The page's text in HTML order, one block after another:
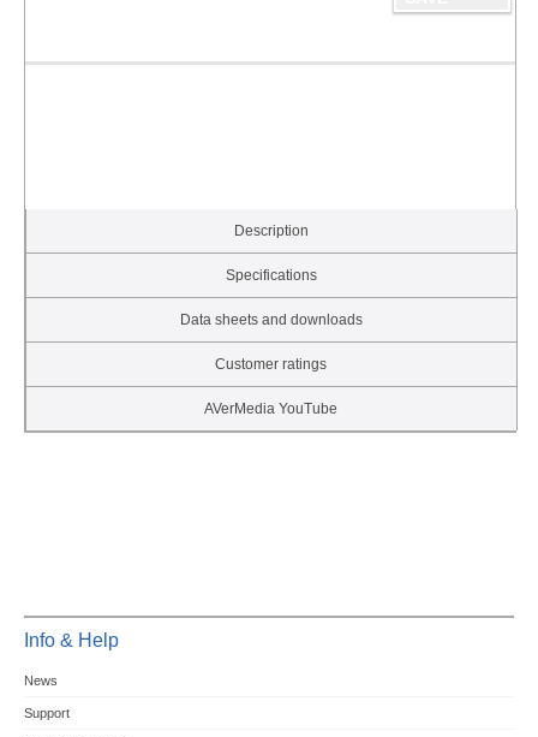
Description
Specifications
Data sheets and downloads
Customer ratings
AVerMedia YouTube
Info & Help
News
Support